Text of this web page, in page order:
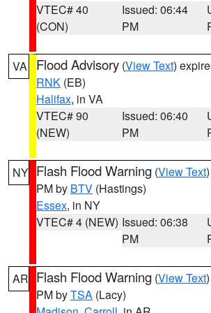
VTEC# 40
(CON)
Issued: 06:44
PM
VA Flood Advisory (View Text)
RNK (EB)
Halifax, in VA
VTEC# 90
(NEW)
Issued: 06:40
PM
NY Flash Flood Warning (View Text
PM by BTV (Hastings)
Essex, in NY
VTEC# 4 (NEW) Issued: 06:38
PM
AR Flash Flood Warning (View Text
PM byTSA (Lacy)